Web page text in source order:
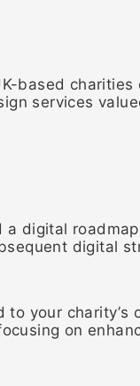
based
services
digital
digital
your charity’s
on